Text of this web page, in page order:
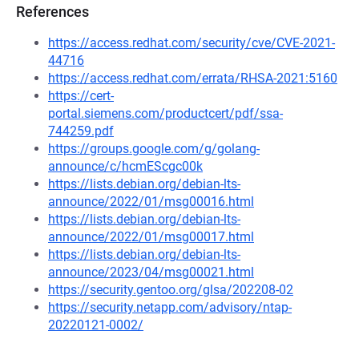
References
https://access.redhat.com/security/cve/CVE-2021-
44716
https://access.redhat.com/errata/RHSA-2021:5160
https://cert-
portal.siemens.com/productcert/pdf/ssa-
744259.pdf
https://groups.google.com/g/golang-
announce/c/hcmEScgc00k
https://lists.debian.org/debian-lts-
announce/2022/01/msg00016.html
https://lists.debian.org/debian-lts-
announce/2022/01/msg00017.html
https://lists.debian.org/debian-lts-
announce/2023/04/msg00021.html
https://security.gentoo.org/glsa/202208-02
https://security.netapp.com/advisory/ntap-
20220121-0002/